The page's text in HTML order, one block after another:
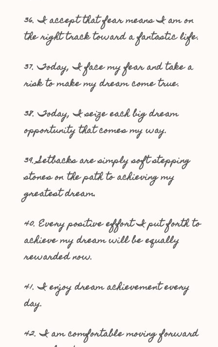
36. I accept that fear means I am on
the right track toward a fantastic life.
37. Today, I face my fear and take a
risk to make my dream come true.
38. Today, I seize each big dream
opportunity that comes my way.
39. Setbacks are simply soft stepping
stones on the path to achieving my
greatest dream.
40. Every positive effort I put forth to
achieve my dream will be equally
rewarded now.
41. I enjoy dream achievement every
day.
42. I am comfortable moving forward